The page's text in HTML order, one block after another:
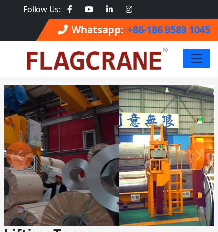
Follow Us:
Whatsapp: +86-186 9589 1045
Previous Next